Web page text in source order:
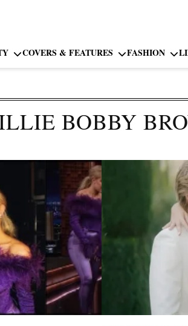
COVERS & FEATURES FASHION
BOBBY